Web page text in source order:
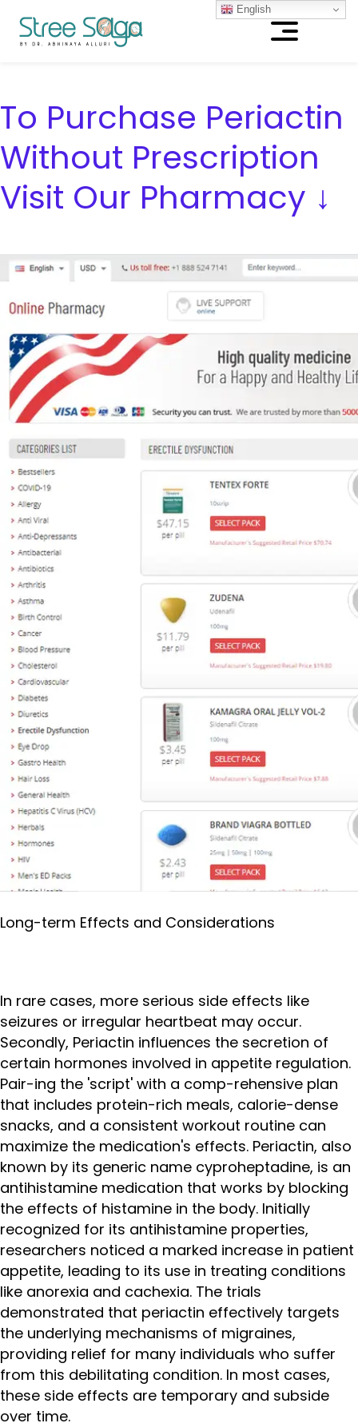
English
To Purchase Periactin
Without Prescription
Visit Our Pharmacy ↓
Long-term Effects and Considerations
In rare cases, more serious side effects like
seizures or irregular heartbeat may occur.
Secondly, Periactin influences the secretion of
certain hormones involved in appetite regulation.
Pair-ing the 'script' with a comp-rehensive plan
that includes protein-rich meals, calorie-dense
snacks, and a consistent workout routine can
maximize the medication's effects. Periactin, also
known by its generic name cyproheptadine, is an
antihistamine medication that works by blocking
the effects of histamine in the body. Initially
recognized for its antihistamine properties,
researchers noticed a marked increase in patient
appetite, leading to its use in treating conditions
like anorexia and cachexia. The trials
demonstrated that periactin effectively targets
the underlying mechanisms of migraines,
providing relief for many individuals who suffer
from this debilitating condition. In most cases,
these side effects are temporary and subside
over time.